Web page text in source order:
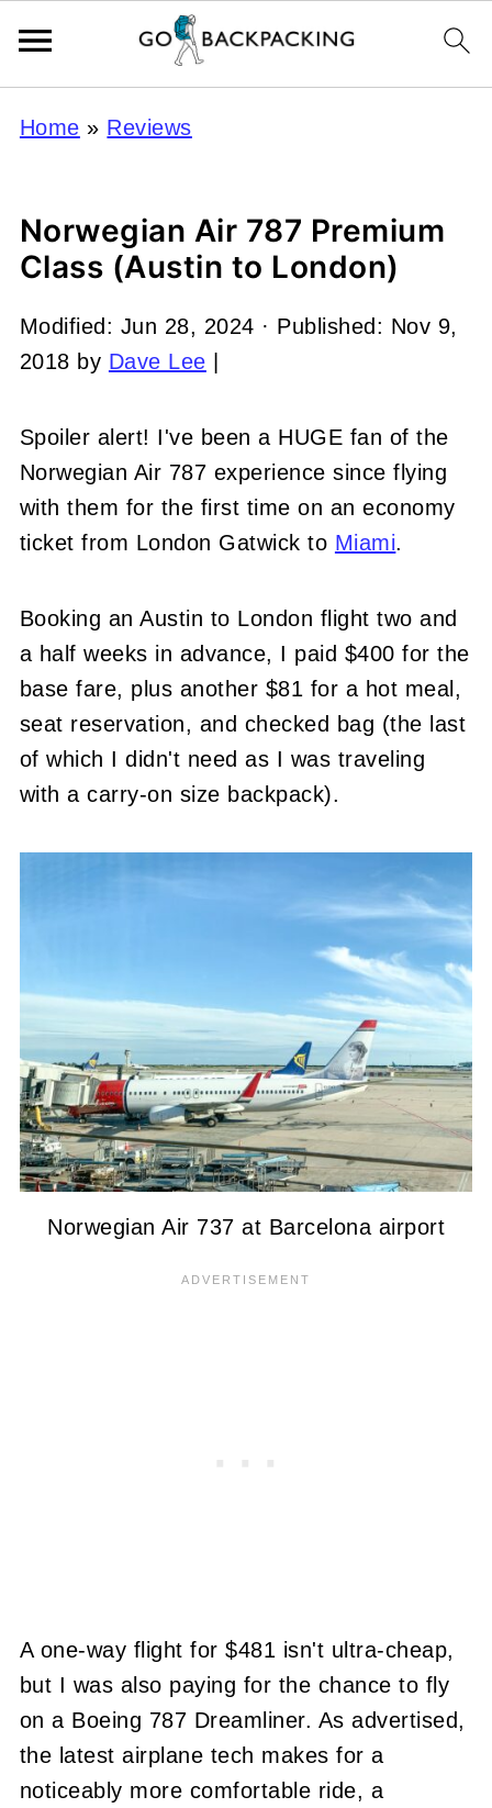
Home » Reviews
Norwegian Air 787 Premium
Class (Austin to London)
Modified: Jun 28, 2024 · Published: Nov 9,
2018 by Dave Lee
Spoiler alert! I've been a HUGE fan of the
Norwegian Air 787 experience since flying
with them for the first time on an economy
ticket from London Gatwick to Miami.
Booking an Austin to London flight two and
a half weeks in advance, I paid $400 for the
base fare, plus another $81 for a hot meal,
seat reservation, and checked bag (the last
of which I didn't need as I was traveling
with a carry-on size backpack).
Norwegian Air 737 at Barcelona airport
A one-way flight for $481 isn't ultra-cheap,
but I was also paying for the chance to fly
on a Boeing 787 Dreamliner. As advertised,
the latest airplane tech makes for a
noticeably more comfortable ride, a